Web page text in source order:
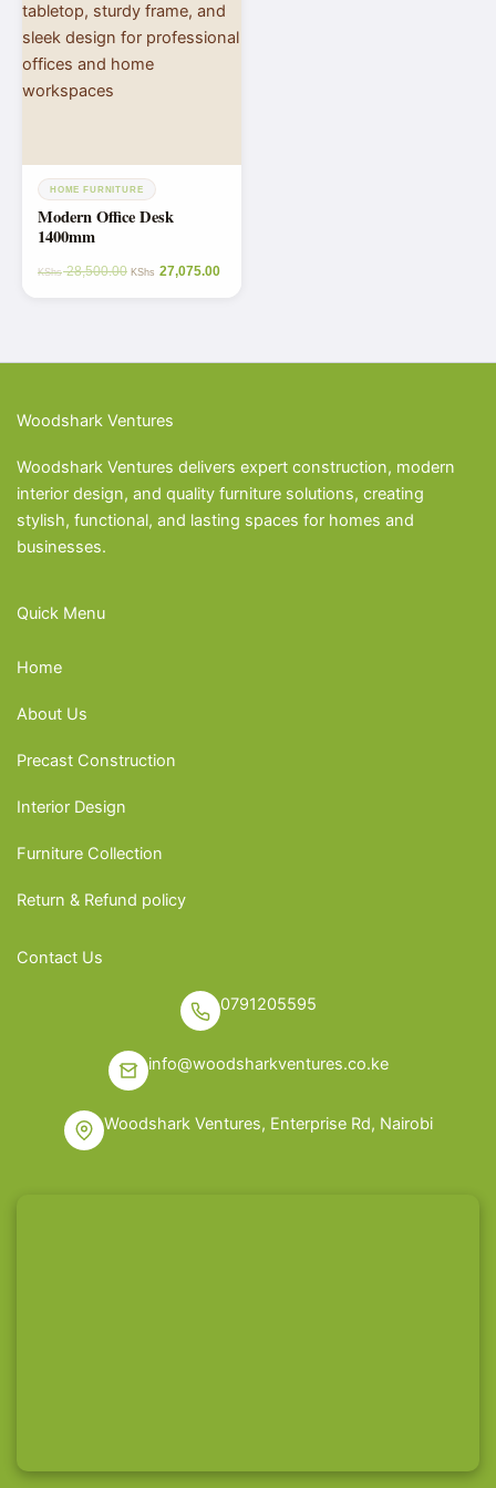
HOME FURNITURE
Modern Office Desk
1400mm
KShs28,500.00 KShs 27,075.00
Woodshark Ventures
Woodshark Ventures delivers expert construction, modern
interior design, and quality furniture solutions, creating
stylish, functional, and lasting spaces for homes and
businesses.
Quick Menu
Home
About Us
Precast Construction
Interior Design
Furniture Collection
Return & Refund policy
Contact Us
0791205595
info@woodsharkventures.co.ke
Woodshark Ventures, Enterprise Rd, Nairobi